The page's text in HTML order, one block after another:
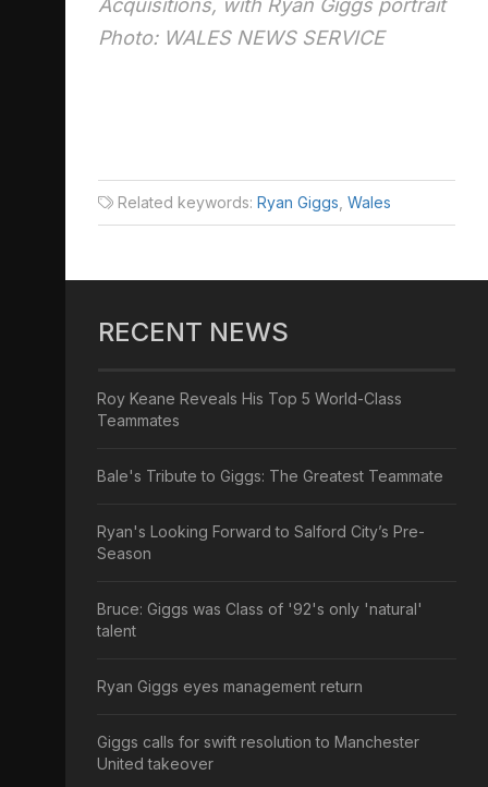
Acquisitions, with Ryan Giggs portrait
Photo: WALES NEWS SERVICE
Related keywords: Ryan Giggs, Wales
RECENT NEWS
Roy Keane Reveals His Top 5 World-Class
Teammates
Bale's Tribute to Giggs: The Greatest Teammate
Ryan's Looking Forward to Salford City’s Pre-
Season
Bruce: Giggs was Class of '92's only 'natural'
talent
Ryan Giggs eyes management return
Giggs calls for swift resolution to Manchester
United takeover